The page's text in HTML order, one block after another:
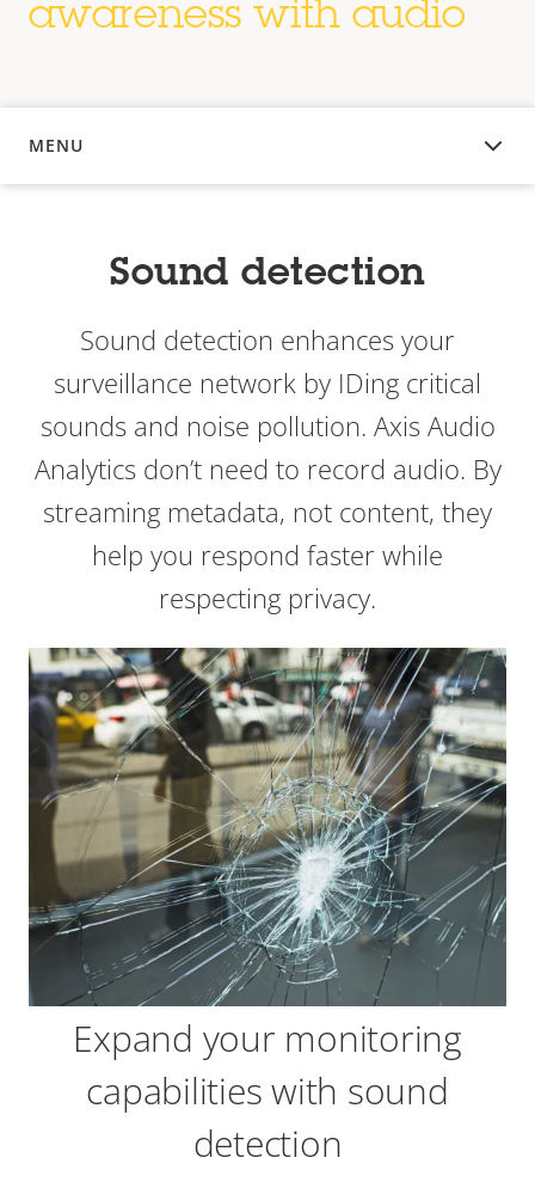
awareness with audio
MENU
OVERVIEW
Sound detection
Sound detection enhances your
surveillance network by IDing critical
sounds and noise pollution. Axis Audio
Analytics don’t need to record audio. By
streaming metadata, not content, they
help you respond faster while
respecting privacy.
Expand your monitoring
capabilities with sound
detection